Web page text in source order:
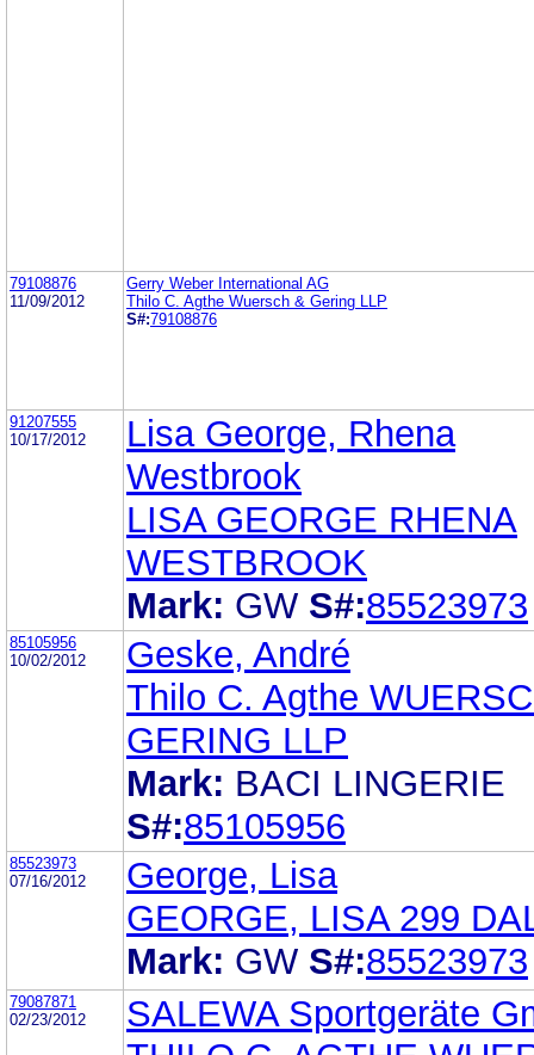
79108876
11/09/2012
Gerry Weber International AG
Thilo C. Agthe Wuersch & Gering LLP
S#:79108876
91207555
10/17/2012
Lisa George, Rhena
Westbrook
LISA GEORGE RHENA
WESTBROOK
Mark: GW S#:85523973
85105956
10/02/2012
Geske, André
Thilo C. Agthe
GERING LLP
Mark: BACI LINGERIE
S#:85105956
85523973
07/16/2012
George, Lisa
GEORGE, LISA 299
Mark: GW S#:85523973
79087871
02/23/2012
SALEWA Sportgeräte